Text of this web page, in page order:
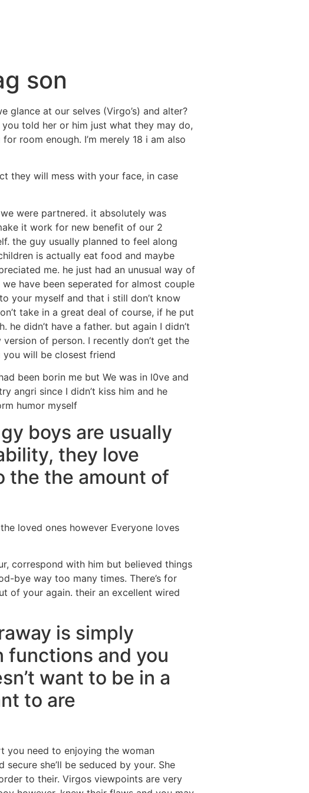
son
glance at our selves (Virgo’s) and alter?
you told her or him just what they may do,
room enough. I’m merely 18 i am also
they will mess with your face, in case
were partnered. it absolutely was
it work for new benefit of our 2
the guy usually planned to feel along
is actually eat food and maybe
me. he just had an unusual way of
have been seperated for almost couple
your myself and that i still don’t know
take in a great deal of course, if he put
didn’t have a father. but again I didn’t
of person. I recently don’t get the
will be closest friend
been borin me but We was in l0ve and
angri since I didn’t kiss him and he
humor myself
boys are usually
they love
the the amount of
loved ones however Everyone loves
correspond with him but believed things
bye way too many times. There’s for
of your again. their an excellent wired
is simply
functions and you
want to be in a
to are
you need to enjoying the woman
she’ll be seduced by your. She
to their. Virgos viewpoints are very